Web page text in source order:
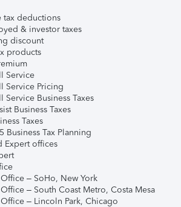
tax deductions
& investor taxes
discount
products
Service
Service Pricing
Service Business Taxes
Business Taxes
Taxes
Business Tax Planning
Expert offices
– SoHo, New York
– South Coast Metro, Costa Mesa
– Lincoln Park, Chicago